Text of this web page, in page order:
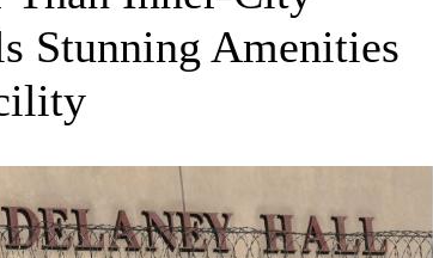
Stunning Amenities